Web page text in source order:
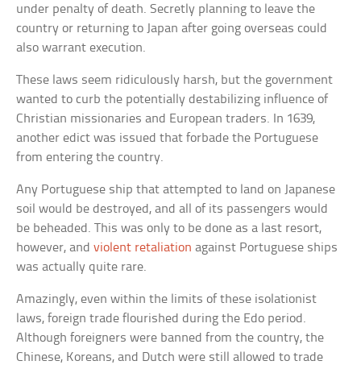
under penalty of death. Secretly planning to leave the
country or returning to Japan after going overseas could
also warrant execution.
These laws seem ridiculously harsh, but the government
wanted to curb the potentially destabilizing influence of
Christian missionaries and European traders. In 1639,
another edict was issued that forbade the Portuguese
from entering the country.
Any Portuguese ship that attempted to land on Japanese
soil would be destroyed, and all of its passengers would
be beheaded. This was only to be done as a last resort,
however, andviolent retaliation against Portuguese ships
was actually quite rare.
Amazingly, even within the limits of these isolationist
laws, foreign trade flourished during the Edo period.
Although foreigners were banned from the country, the
Chinese, Koreans, and Dutch were still allowed to trade